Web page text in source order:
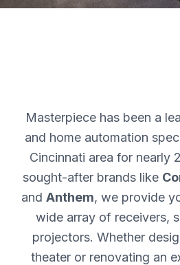
Masterpiece has been a
and home automation
Cincinnati area for nearly
sought-after brands like
and Anthem, we provide
wide array of receivers,
projectors. Whether
theater or renovating an